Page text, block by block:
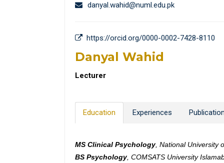
danyal.wahid@numl.edu.pk
https://orcid.org/0000-0002-7428-8110
Danyal Wahid
Lecturer
Education Experiences
MS Clinical Psychology, National University
BS Psychology, COMSATS University